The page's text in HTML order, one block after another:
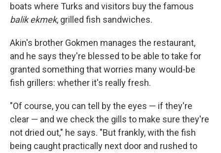
boats where Turks and visitors buy the famous
balik ekmek, grilled fish sandwiches.
Akin's brother Gokmen manages the restaurant,
and he says they're blessed to be able to take for
granted something that worries many would-be
fish grillers: whether it's really fresh.
"Of course, you can tell by the eyes — if they're
clear — and we check the gills to make sure they're
not dried out," he says. "But frankly, with the fish
being caught practically next door and rushed to